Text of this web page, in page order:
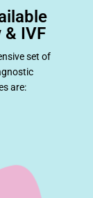
IVF
set of
are: